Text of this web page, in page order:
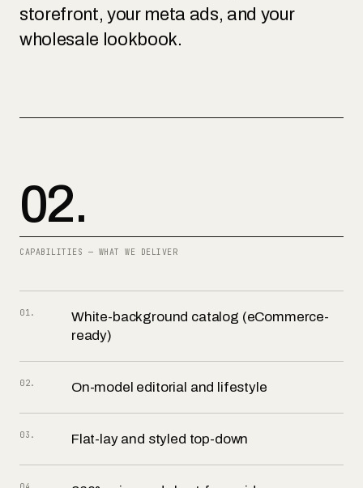
storefront, your meta ads, and your
wholesale lookbook.
02.
CAPABILITIES — WHAT WE DELIVER
01.
White-background catalog (eCommerce-
ready)
02. On-model editorial and lifestyle
03 . Flat-lay and styled top-down